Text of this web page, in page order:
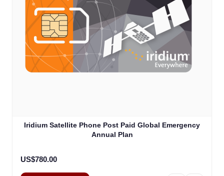
Iridium Satellite Phone Post Paid Global Emergency
Annual Plan
US$780.00